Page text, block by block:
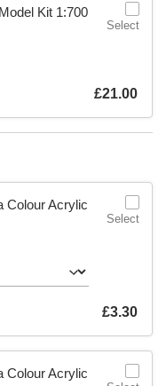
Kit 1:700
£21.00
Select
Colour Acrylic
£3.30
Select
Colour Acrylic